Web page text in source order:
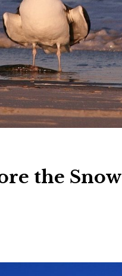
the Snow